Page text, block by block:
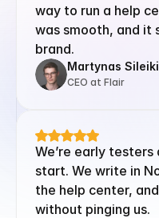
way to run a help
was smooth, and it
brand.
Martynas
CEO at Flair
We’re early testers
start. We write in
the help center,
without pinging us.